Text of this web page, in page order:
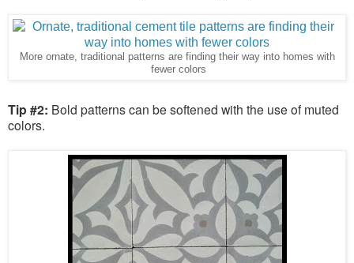
More ornate, traditional patterns are finding their way into homes with
fewer colors
Tip #2: Bold patterns can be softened with the use of muted
colors.